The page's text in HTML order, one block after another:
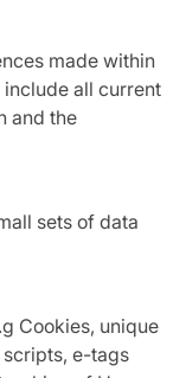
made within
include all current
and the
sets of data
Cookies, unique
e-tags